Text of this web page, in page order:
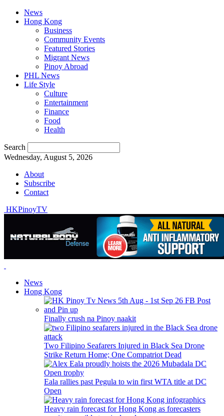
News
Hong Kong
Business
Community Events
Featured Stories
Migrant News
Pinoy Abroad
PHL News
Life Style
Culture
Entertainment
Finance
Food
Health
Search
Wednesday, August 5, 2026
About
Subscribe
Contact
HKPinoyTV
News
Hong Kong
Finally crush na Pinoy naakit
Two Filipino Seafarers Injured in Black Sea Drone
Strike Return Home; One Compatriot Dead
Eala rallies past Pegula to win first WTA title at DC
Open
Heavy rain forecast for Hong Kong as forecasters